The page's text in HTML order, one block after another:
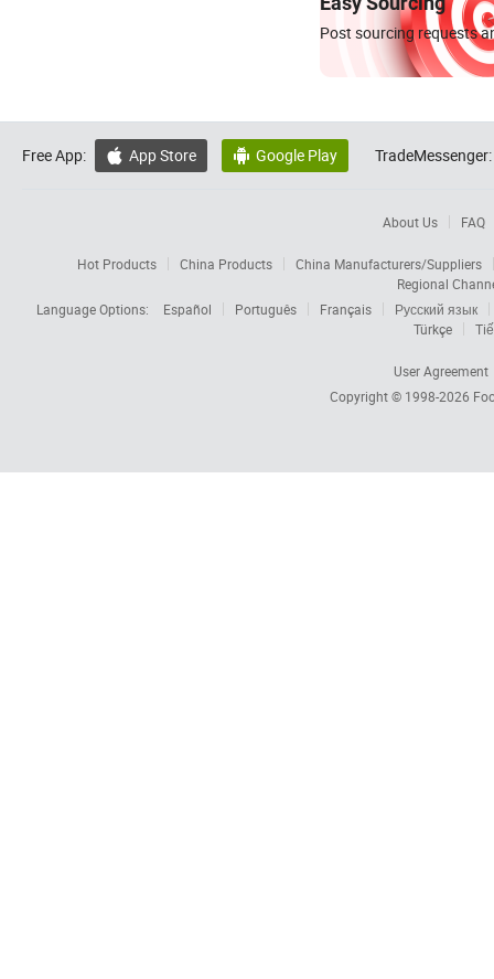
Post sourcing requests
Free App:  App Store  Google Play TradeMessenger:
About Us FAQ
Hot Products China Products
China Manufacturers/Suppliers
Regional
Language Options:
Español Português Français
Русский язык
Türkçe
User Agreement
Copyright © 1998-2026